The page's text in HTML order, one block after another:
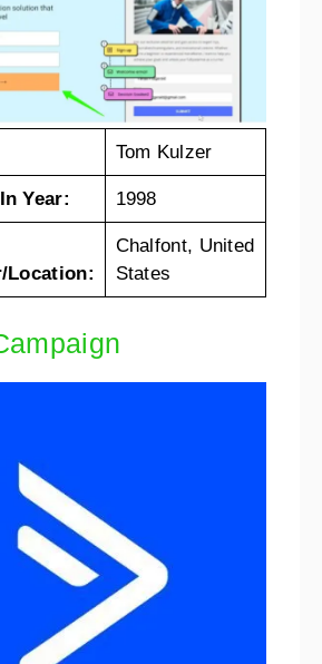
Tom Kulzer
Year: 1998
Location:
Chalfont, United
States